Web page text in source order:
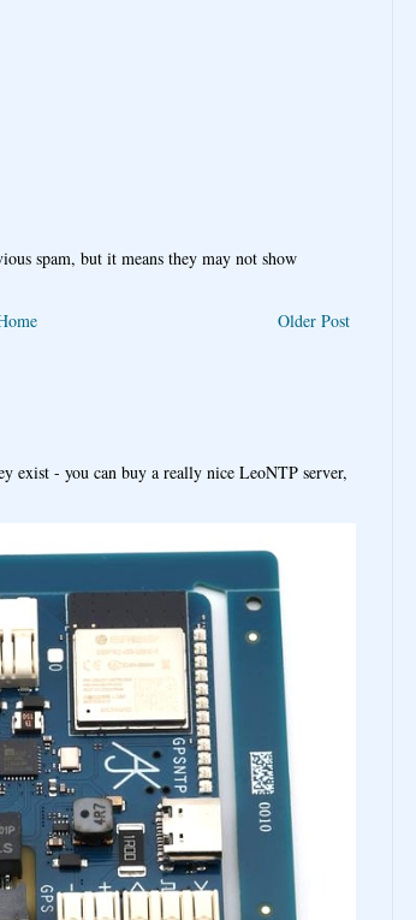
spam, but it means they may not show
Older Post
exist - you can buy a really nice LeoNTP server,